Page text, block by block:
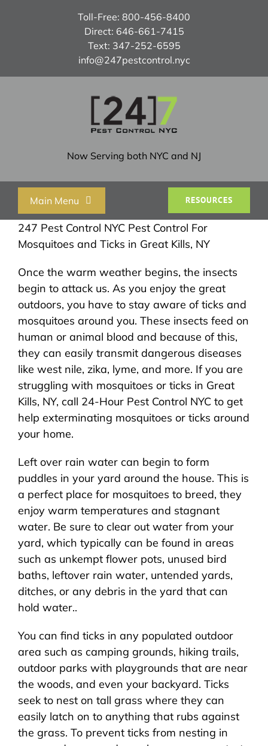
Toll-Free: 800-456-8400
Direct: 646-661-7415
Text: 347-252-6595
info@247pestcontrol.nyc
Now Serving both NYC and NJ
Main Menu
Home
About Us
Pest Control
NYC Areas
Pest Library
Pricing
Contact
RESOURCES
247 Pest Control NYC Pest Control For
Mosquitoes and Ticks in Great Kills, NY
Once the warm weather begins, the insects
begin to attack us. As you enjoy the great
outdoors, you have to stay aware of ticks and
mosquitoes around you. These insects feed on
human or animal blood and because of this,
they can easily transmit dangerous diseases
like west nile, zika, lyme, and more. If you are
struggling with mosquitoes or ticks in Great
Kills, NY, call 24-Hour Pest Control NYC to get
help exterminating mosquitoes or ticks around
your home.
Left over rain water can begin to form
puddles in your yard around the house. This is
a perfect place for mosquitoes to breed, they
enjoy warm temperatures and stagnant
water. Be sure to clear out water from your
yard, which typically can be found in areas
such as unkempt flower pots, unused bird
baths, leftover rain water, untended yards,
ditches, or any debris in the yard that can
hold water..
You can find ticks in any populated outdoor
area such as camping grounds, hiking trails,
outdoor parks with playgrounds that are near
the woods, and even your backyard. Ticks
seek to nest on tall grass where they can
easily latch on to anything that rubs against
the grass. To prevent ticks from nesting in